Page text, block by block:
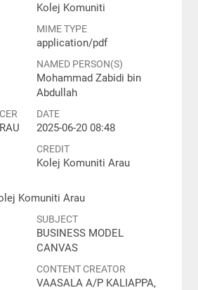
Kolej Komuniti
MIME TYPE
application/pdf
NAMED PERSON(S)
Mohammad Zabidi bin
Abdullah
DATE
2025-06-20 08:48
CREDIT
Kolej Komuniti Arau
Komuniti Arau
SUBJECT
BUSINESS MODEL
CANVAS
CONTENT CREATOR
VAASALA A/P KALIAPPA,